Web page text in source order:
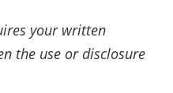
your written
the use or disclosure